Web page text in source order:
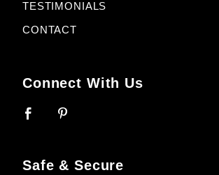
TESTIMONIALS
CONTACT
Connect With Us
Safe & Secure